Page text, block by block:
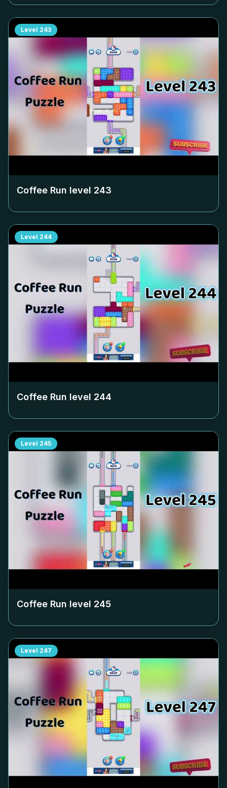
Level 243
Coffee Run level 243
Level 244
Coffee Run level 244
Level 245
Coffee Run level 245
Level 247